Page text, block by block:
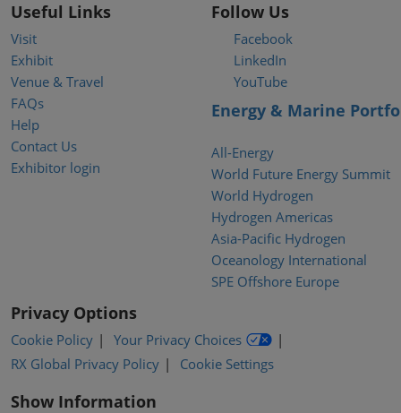
Useful Links
Visit
Exhibit
Venue & Travel
FAQs
Help
Contact Us
Exhibitor login
Follow Us
Facebook
LinkedIn
YouTube
Energy & Marine
All-Energy
World Future Energy Summit
World Hydrogen
Hydrogen Americas
Asia-Pacific Hydrogen
Oceanology International
SPE Offshore Europe
Privacy Options
Cookie Policy
Your Privacy Choices
RX Global Privacy Policy
Cookie Settings
Show Information